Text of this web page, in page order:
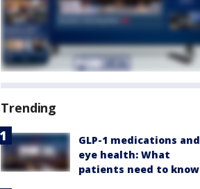
Trending
GLP-1 medications and
eye health: What
patients need to know